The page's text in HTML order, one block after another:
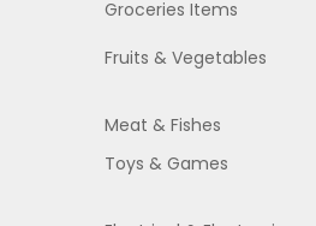
Groceries Items
Fruits & Vegetables
Meat & Fishes
Toys & Games